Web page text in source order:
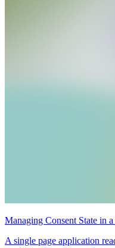
Managing Consent State in
A single page application